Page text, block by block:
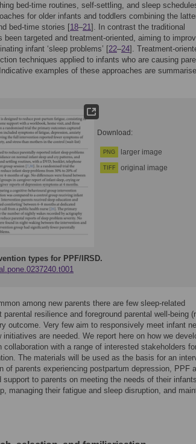
bed-time routines, self-settling, and sleep
for older infants and toddlers combining the
bed-time stories [18–21]. In contrast the traditional
targeted and treatment-oriented, aiming to
infant ‘sleep problems’ [22–24]. Treatment-
techniques applied to infants who are causing
examples of these approaches are
Download:
PNG larger image
TIFF original image
types for PPF/IRSD.
among new parents there are few sleep-related
resilience and foreground parental well-being
outcome. Very few aim to responsively meet infant
are needed. We report here on how we
with a range of interested stakeholders
The materials will be used as the basis for an
of parents experiencing postpartum depression, PPF
support to parents on meeting the needs of their
managing their fatigue and sleep disruption, and